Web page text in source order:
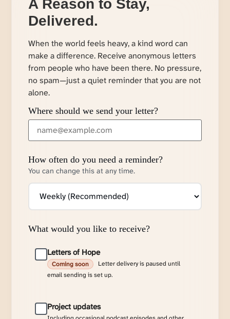
A Reason to Stay,
Delivered.
When the world feels heavy, a kind word can
make a difference. Receive anonymous letters
from people who have been there. No pressure,
no spam—just a quiet reminder that you are not
alone.
Where should we send your letter?
How often do you need a reminder?
You can change this at any time.
What would you like to receive?
Letters of Hope
Coming soon
Letter delivery is paused until
email sending is set up.
Project updates